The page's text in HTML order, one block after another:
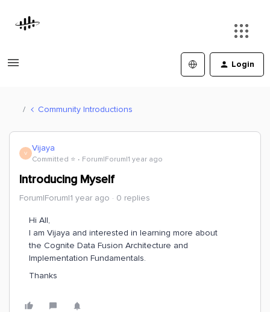
Login
Community Introductions
V Vijaya
Committed ⭐️ Forum|Forum|1 year ago
Introducing Myself
Forum|Forum|1 year ago 0 replies
Hi All,
I am Vijaya and interested in learning more about
the Cognite Data Fusion Architecture and
Implementation Fundamentals.
Thanks